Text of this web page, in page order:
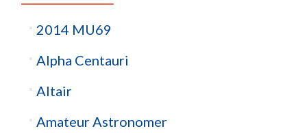
2014 MU69
Alpha Centauri
Altair
Amateur Astronomer